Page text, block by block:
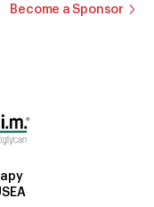
Become a Sponsor